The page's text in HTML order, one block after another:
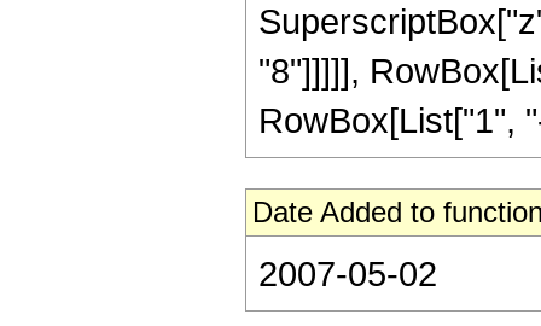
"8"]]]]],
RowBox[List["1",
Date Added to
2007-05-02